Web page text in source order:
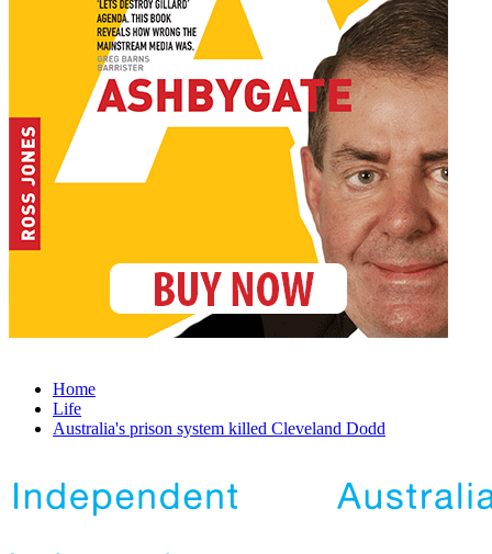
Home
Life
Australia's prison system killed Cleveland Dodd